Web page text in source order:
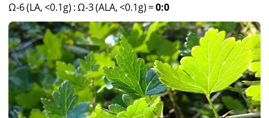
Ω-6 (LA, <0.1g) :Ω-3 (ALA, <0.1g) =0:0